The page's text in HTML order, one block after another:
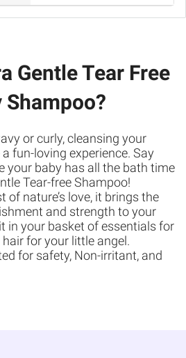
Gentle Tear Free
Shampoo?
or curly, cleansing your
fun-loving experience. Say
your baby has all the bath time
Tear-free Shampoo!
of nature’s love, it brings the
and strength to your
in your basket of essentials for
for your little angel.
for safety, Non-irritant, and